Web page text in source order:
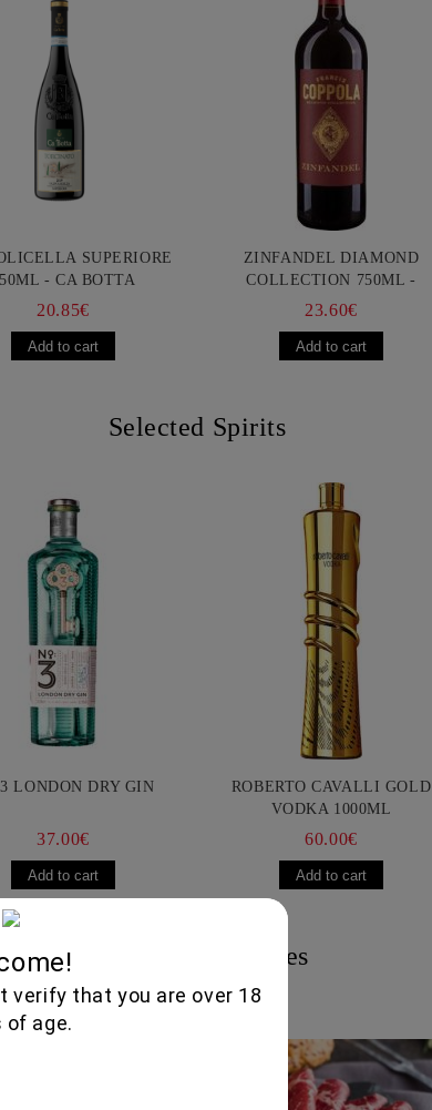
SUPERIORE
- CA BOTTA
20.85€
ZINFANDEL DIAMOND
COLLECTION 750ML -
FRANCIS FORD COPPOLA
23.60€
Selected Spirits
LONDON DRY GIN
37.00€
ROBERTO CAVALLI GOLD
VODKA 1000ML
60.00€
Selected Delicacies
verify that you are over 18
of age.